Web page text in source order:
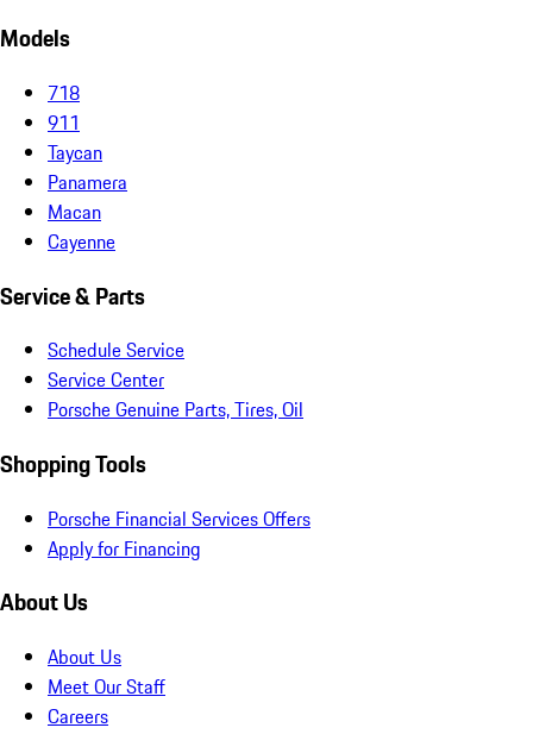
Models
718
911
Taycan
Panamera
Macan
Cayenne
Service & Parts
Schedule Service
Service Center
Porsche Genuine Parts, Tires, Oil
Shopping Tools
Porsche Financial Services Offers
Apply for Financing
About Us
About Us
Meet Our Staff
Careers